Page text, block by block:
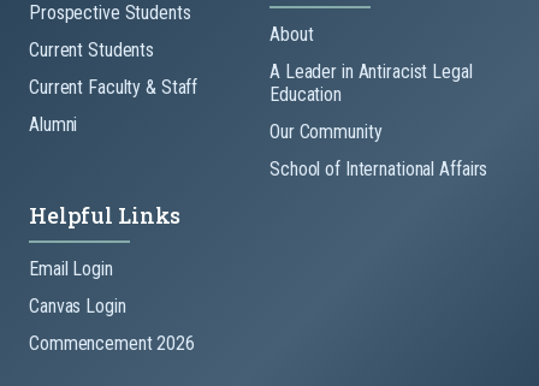
Prospective Students
Current Students
Current Faculty & Staff
Alumni
About
A Leader in Antiracist Legal
Education
Our Community
School of International Affairs
Helpful Links
Email Login
Canvas Login
Commencement 2026